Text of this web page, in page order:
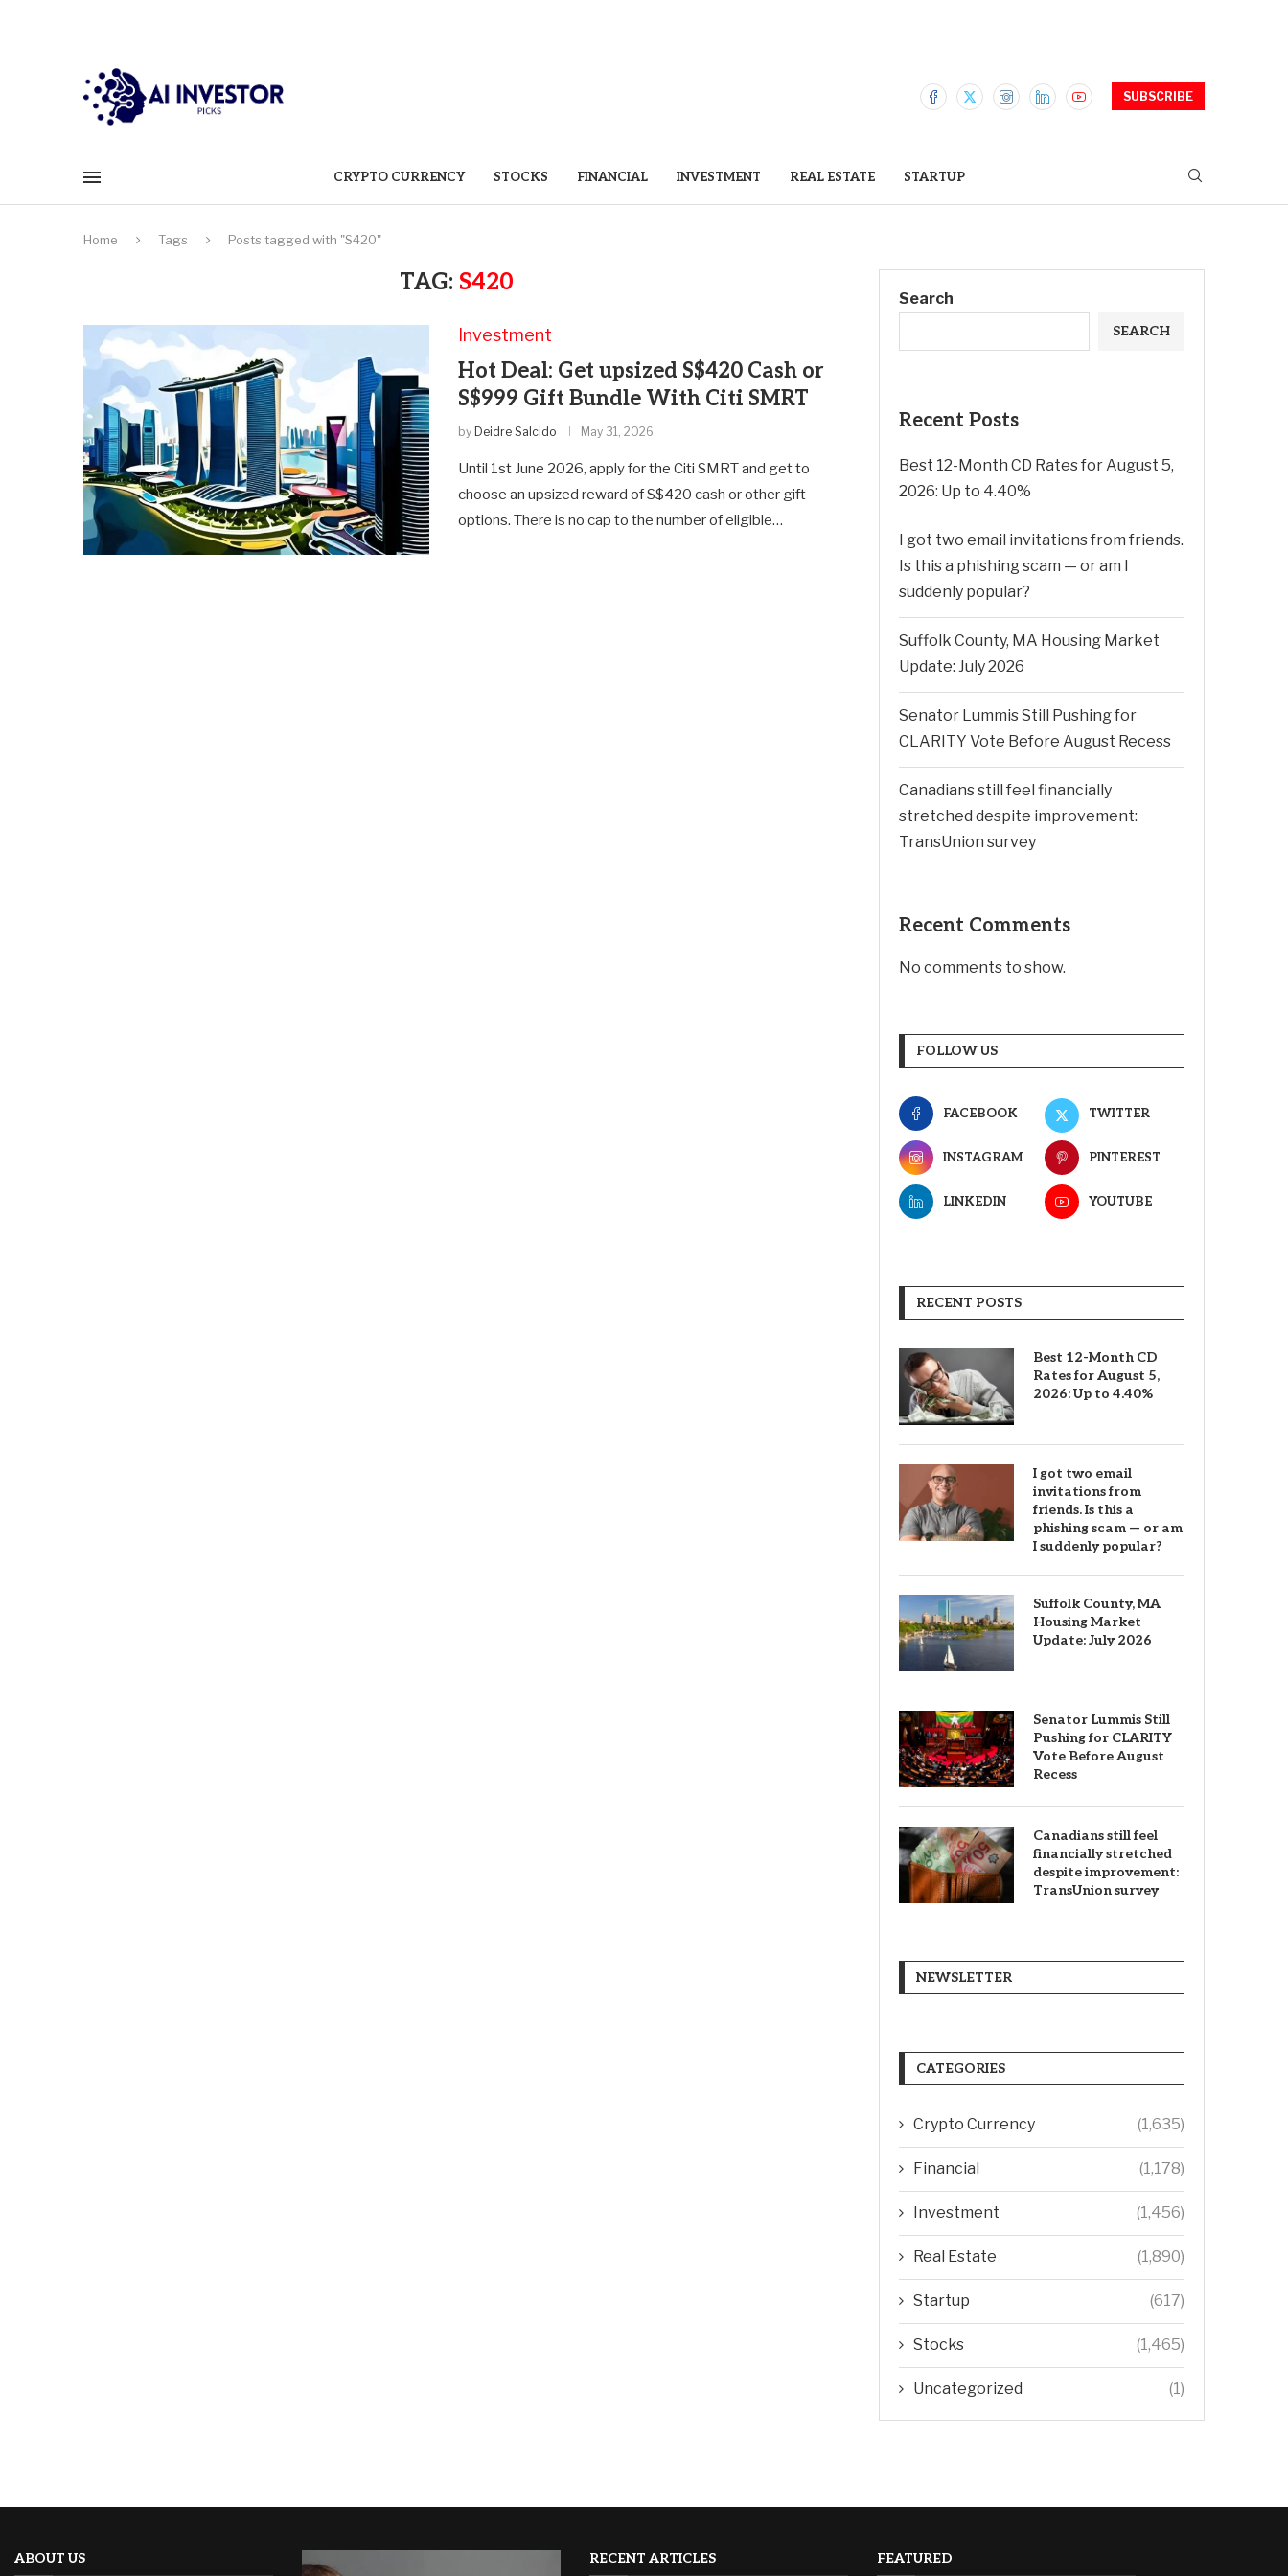
SUBSCRIBE
CRYPTO CURRENCY STOCKS FINANCIAL INVESTMENT REAL ESTATE STARTUP
Home Tags Posts tagged with "S420"
TAG: S420
Investment
Hot Deal: Get upsized S$420 Cash or
S$999 Gift Bundle With Citi SMRT
by Deidre Salcido May 31, 2026
Until 1st June 2026, apply for the Citi SMRT and get to
choose an upsized reward of S$420 cash or other gift
options. There is no cap to the number of eligible…
Search
SEARCH
Recent Posts
Best 12-Month CD Rates for August 5,
2026: Up to 4.40%
I got two email invitations from friends.
Is this a phishing scam — or am I
suddenly popular?
Suffolk County, MA Housing Market
Update: July 2026
Senator Lummis Still Pushing for
CLARITY Vote Before August Recess
Canadians still feel financially
stretched despite improvement:
TransUnion survey
Recent Comments
No comments to show.
FOLLOW US
FACEBOOK TWITTER
INSTAGRAM PINTEREST
LINKEDIN YOUTUBE
RECENT POSTS
Best 12-Month CD
Rates for August 5,
2026: Up to 4.40%
I got two email
invitations from
friends. Is this a
phishing scam — or am
I suddenly popular?
Suffolk County, MA
Housing Market
Update: July 2026
Senator Lummis Still
Pushing for CLARITY
Vote Before August
Recess
Canadians still feel
financially stretched
despite improvement:
TransUnion survey
NEWSLETTER
CATEGORIES
Crypto Currency (1,635)
Financial (1,178)
Investment (1,456)
Real Estate (1,890)
Startup (617)
Stocks (1,465)
Uncategorized (1)
ABOUT US RECENT ARTICLES FEATURED